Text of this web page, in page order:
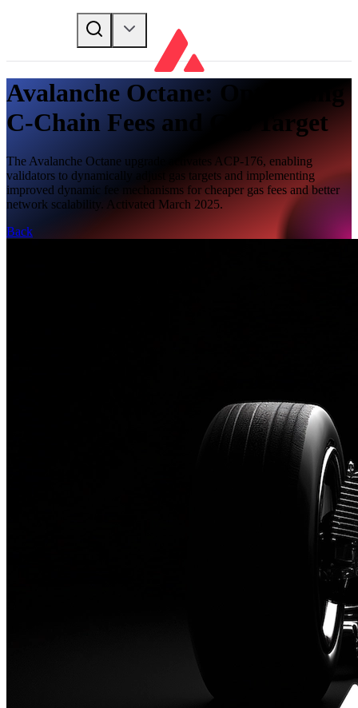
Avalanche Octane: Optimizing
C-Chain Fees and Gas Target
The Avalanche Octane upgrade activates ACP-176, enabling
validators to dynamically adjust gas targets and implementing
improved dynamic fee mechanisms for cheaper gas fees and better
network scalability. Activated March 2025.
Back